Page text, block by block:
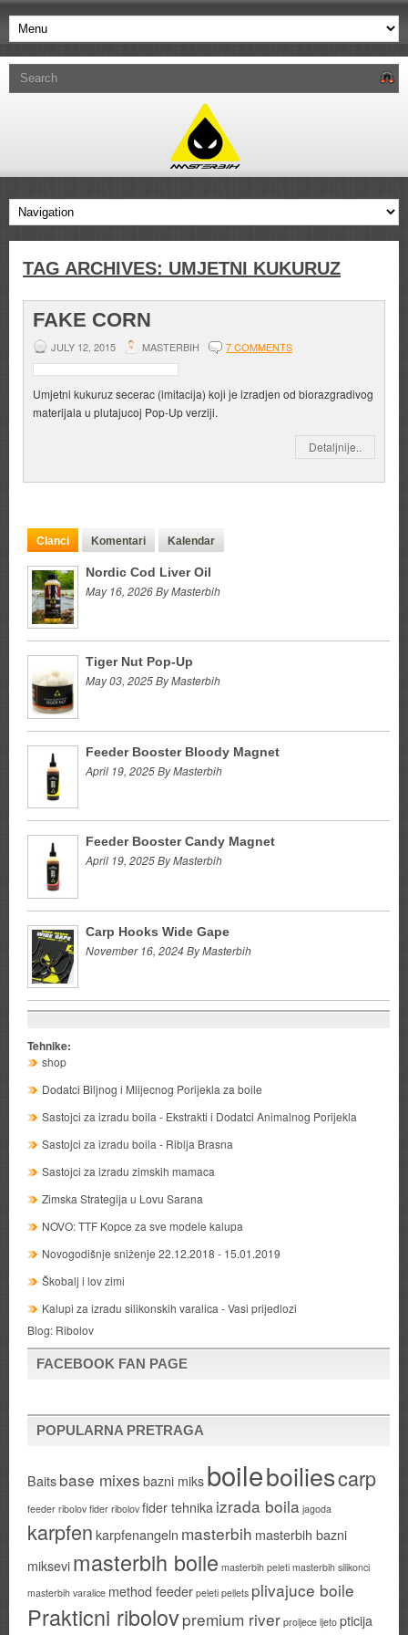
TAG ARCHIVES: UMJETNI KUKURUZ
FAKE CORN
JULY 12, 2015 MASTERBIH 7 COMMENTS
Umjetni kukuruz secerac (imitacija) koji je izradjen od biorazgradivog
materijala u plutajucoj Pop-Up verziji.
Detaljnije..
Clanci Komentari Kalendar
Nordic Cod Liver Oil
May 16, 2026 By Masterbih
Tiger Nut Pop-Up
May 03, 2025 By Masterbih
Feeder Booster Bloody Magnet
April 19, 2025 By Masterbih
Feeder Booster Candy Magnet
April 19, 2025 By Masterbih
Carp Hooks Wide Gape
November 16, 2024 By Masterbih
Tehnike:
shop
Dodatci Biljnog i Mlijecnog Porijekla za boile
Sastojci za izradu boila - Ekstrakti i Dodatci Animalnog Porijekla
Sastojci za izradu boila - Riblja Brasna
Sastojci za izradu zimskih mamaca
Zimska Strategija u Lovu Sarana
NOVO: TTF Kopce za sve modele kalupa
Novogodišnje sniženje 22.12.2018 - 15.01.2019
Škobalj i lov zimi
Kalupi za izradu silikonskih varalica - Vasi prijedlozi
Blog: Ribolov
FACEBOOK FAN PAGE
POPULARNA PRETRAGA
Baits base mixes bazni miks boileboiliescarp
feeder ribolov fider ribolov fider tehnika izrada boila jagoda
karpfen karpfenangeln masterbih masterbih bazni
miksevi masterbih boile masterbih peleti masterbih silikonci
masterbih varalice method feeder peleti pellets plivajuce boile
Prakticni ribolovpremium river proljece ljeto pticija